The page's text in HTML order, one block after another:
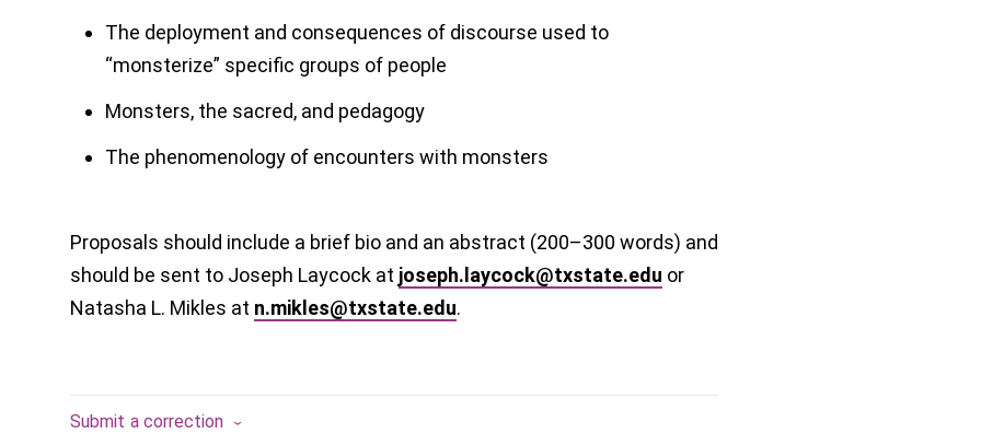
The deployment and consequences of discourse used to
“monsterize” specific groups of people
Monsters, the sacred, and pedagogy
The phenomenology of encounters with monsters
Proposals should include a brief bio and an abstract (200–300 words) and
should be sent to Joseph Laycock at joseph.laycock@txstate.edu or
Natasha L. Mikles at n.mikles@txstate.edu.
Submit a correction